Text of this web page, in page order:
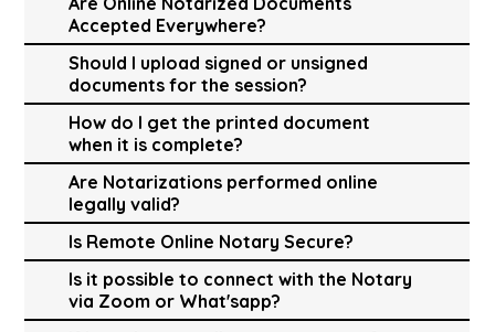
Accepted Everywhere?
Should I upload signed or unsigned
documents for the session?
How do I get the printed document
when it is complete?
Are Notarizations performed online
legally valid?
Is Remote Online Notary Secure?
Is it possible to connect with the Notary
via Zoom or What'sapp?